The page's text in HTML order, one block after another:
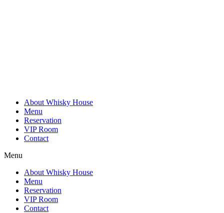
About Whisky House
Menu
Reservation
VIP Room
Contact
Menu
About Whisky House
Menu
Reservation
VIP Room
Contact